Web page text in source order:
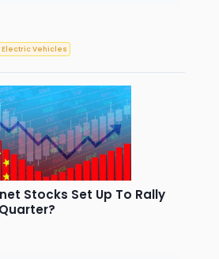
Electric Vehicles
Stocks Set Up To Rally